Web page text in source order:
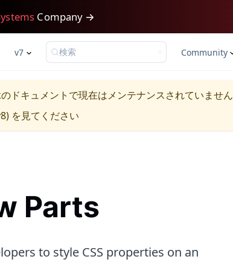
Company →
v7 検索 Community
のドキュメントで現在はメンテナンスされていません
) を見てください
Parts
to style CSS properties on an